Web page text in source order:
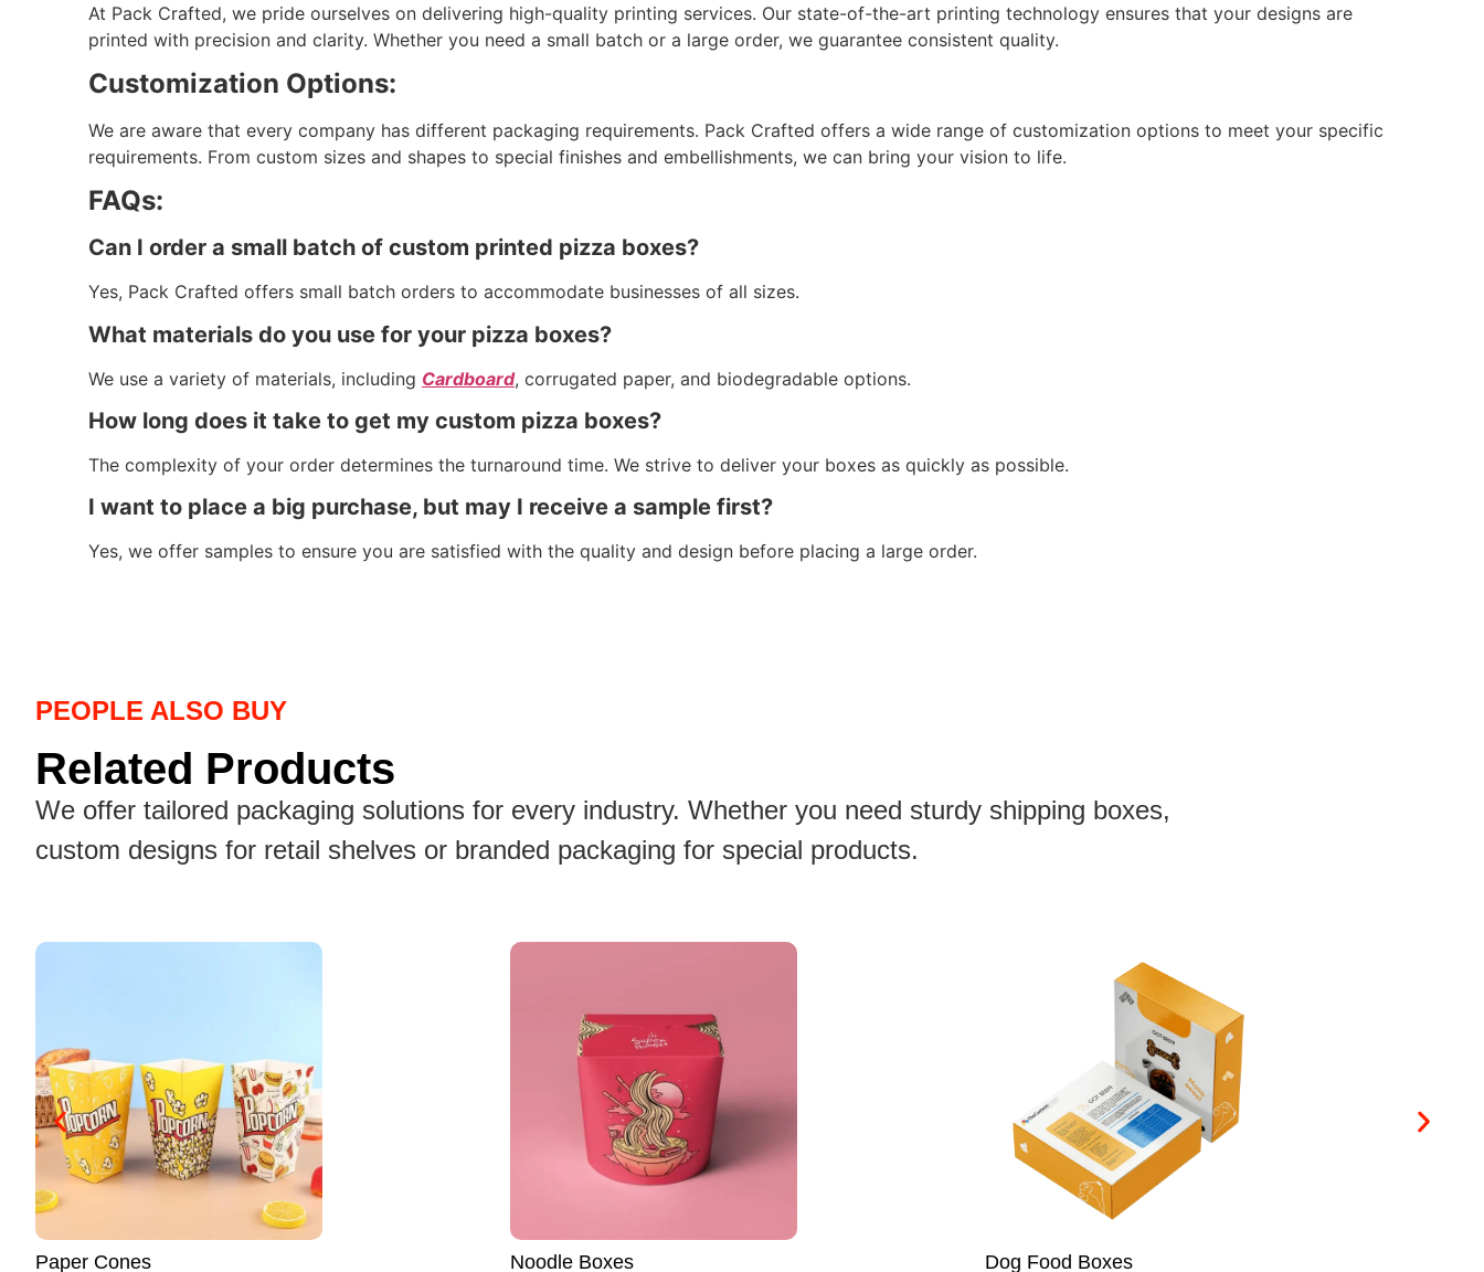
At Pack Crafted, we pride ourselves on delivering high-quality printing services. Our state-of-the-art printing technology ensures that your designs are
printed with precision and clarity. Whether you need a small batch or a large order, we guarantee consistent quality.
Customization Options:
We are aware that every company has different packaging requirements. Pack Crafted offers a wide range of customization options to meet your specific
requirements. From custom sizes and shapes to special finishes and embellishments, we can bring your vision to life.
FAQs:
Can I order a small batch of custom printed pizza boxes?
Yes, Pack Crafted offers small batch orders to accommodate businesses of all sizes.
What materials do you use for your pizza boxes?
We use a variety of materials, including Cardboard, corrugated paper, and biodegradable options.
How long does it take to get my custom pizza boxes?
The complexity of your order determines the turnaround time. We strive to deliver your boxes as quickly as possible.
I want to place a big purchase, but may I receive a sample first?
Yes, we offer samples to ensure you are satisfied with the quality and design before placing a large order.
PEOPLE ALSO BUY
Related Products
We offer tailored packaging solutions for every industry. Whether you need sturdy shipping boxes,
custom designs for retail shelves or branded packaging for special products.
Noodle Boxes Dog Food Boxes Cookie Boxes